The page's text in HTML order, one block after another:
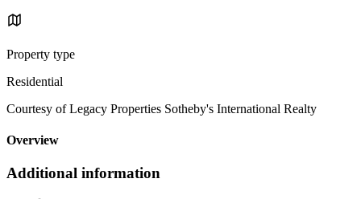
Property type
Residential
Courtesy of Legacy Properties Sotheby's International Realty
Overview
Additional information